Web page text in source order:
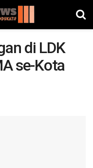
di LDK
se-Kota